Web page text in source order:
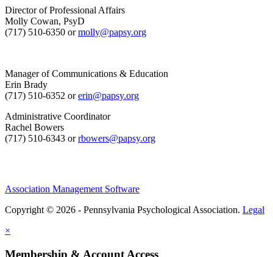
Director of Professional Affairs
Molly Cowan, PsyD
(717) 510-6350 ormolly@papsy.org
Manager of Communications & Education
Erin Brady
(717) 510-6352 orerin@papsy.org
Administrative Coordinator
Rachel Bowers
(717) 510-6343 orrbowers@papsy.org
Association Management Software
Copyright © 2026 - Pennsylvania Psychological Association. Legal
×
Membership & Account Access